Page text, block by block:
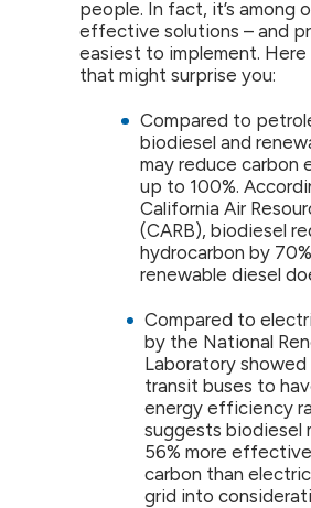
people. In fact, it’s among
effective solutions – and
easiest to implement.
that might surprise you:
Compared to
biodiesel and
may reduce carbon
up to 100%.
California Air
(CARB), biodiesel
hydrocarbon by
renewable diesel
Compared to
by the National
Laboratory
transit buses to
energy efficiency
suggests biodiesel
56% more
carbon than
grid into